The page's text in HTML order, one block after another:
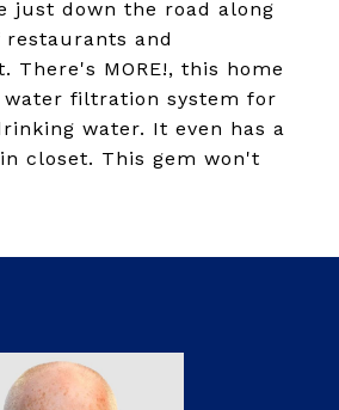
just down the road along
and
There's MORE!, this home
water filtration system for
water. It even has a
closet. This gem won't